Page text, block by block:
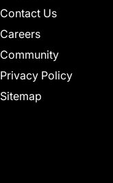
Contact Us
Careers
Community
Privacy Policy
Sitemap